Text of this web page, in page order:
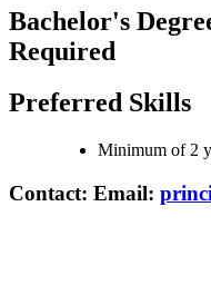
Bachelor's
Required
Preferred Skills
Minimum of 2
Contact: Email: